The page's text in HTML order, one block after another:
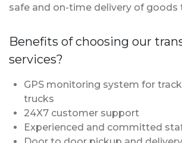
safe and on-time delivery of goods
Benefits of choosing our
services?
GPS monitoring system for
trucks
24X7 customer support
Experienced and committed